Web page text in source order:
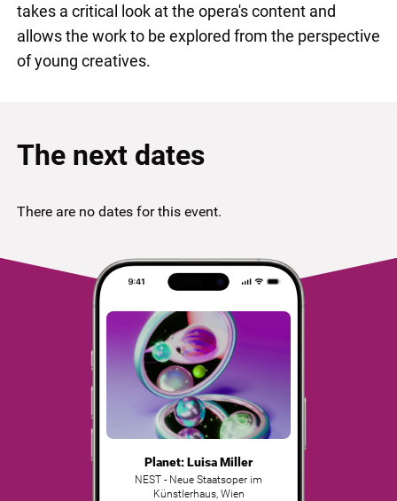
takes a critical look at the opera's content and
allows the work to be explored from the perspective
of young creatives.
The next dates
There are no dates for this event.
Planet: Luisa Miller
NEST - Neue Staatsoper im
Künstlerhaus, Wien